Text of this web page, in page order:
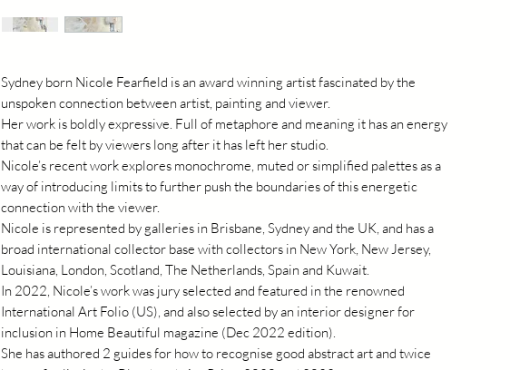
Sydney born Nicole Fearfield is an award winning artist fascinated by the
unspoken connection between artist, painting and viewer.
Her work is boldly expressive. Full of metaphore and meaning it has an energy
that can be felt by viewers long after it has left her studio.
Nicole’s recent work explores monochrome, muted or simplified palettes as a
way of introducing limits to further push the boundaries of this energetic
connection with the viewer.
Nicole is represented by galleries in Brisbane, Sydney and the UK, and has a
broad international collector base with collectors in New York, New Jersey,
Louisiana, London, Scotland, The Netherlands, Spain and Kuwait.
In 2022, Nicole’s work was jury selected and featured in the renowned
International Art Folio (US), and also selected by an interior designer for
inclusion in Home Beautiful magazine (Dec 2022 edition).
She has authored 2 guides for how to recognise good abstract art and twice